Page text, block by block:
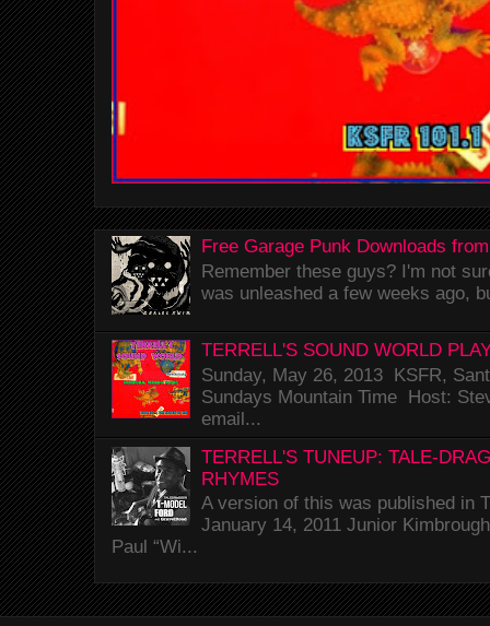
Free Garage Punk Downloads
Remember these guys? I'm not
was unleashed a few weeks ago,
TERRELL'S SOUND WORLD
Sunday, May 26, 2013 KSFR,
Sundays Mountain Time Host:
email...
TERRELL'S TUNEUP: TALE-
RHYMES
A version of this was published in
January 14, 2011 Junior
Paul “Wi...